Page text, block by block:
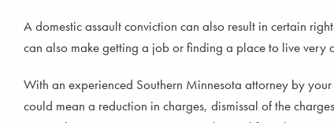
A domestic assault conviction can also result in certain
can also make getting a job or finding a place to live very
With an experienced Southern Minnesota attorney by
could mean a reduction in charges, dismissal of the